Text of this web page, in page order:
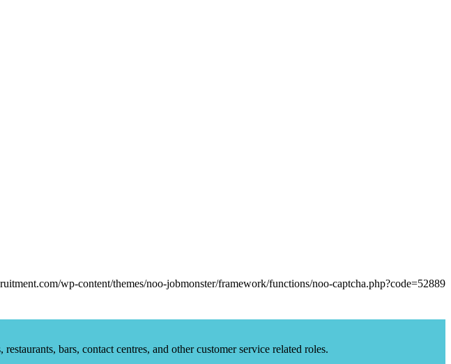
bars, contact centres, and other customer service related roles.